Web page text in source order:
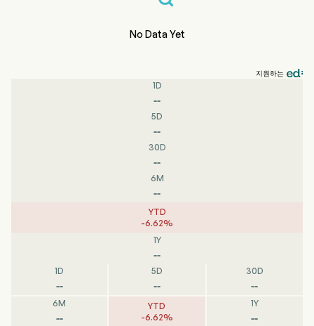
No Data Yet
지원하는
1D
--
5D
--
30D
--
6M
--
YTD
-6.62%
1Y
--
1D
--
5D
--
30D
--
6M
--
YTD
-6.62%
1Y
--